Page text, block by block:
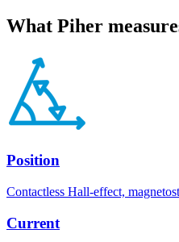
What Piher
Position
Contactless Hall-effect,
Current